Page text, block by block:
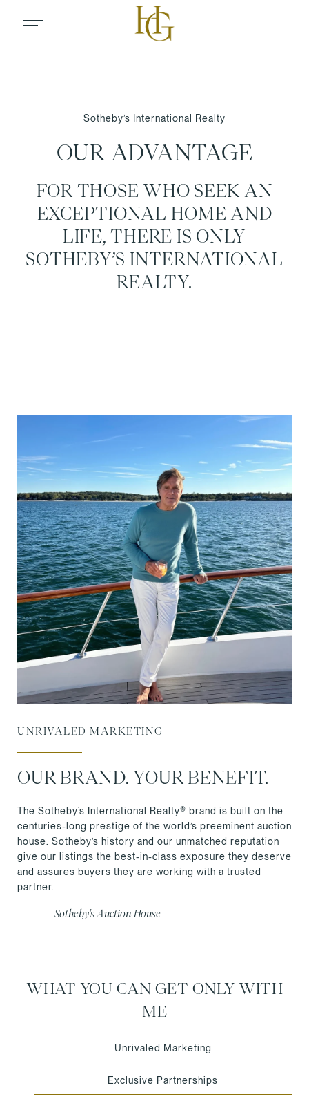
Sotheby’s International Realty
OUR ADVANTAGE
FOR THOSE WHO SEEK AN
EXCEPTIONAL HOME AND
LIFE, THERE IS ONLY
SOTHEBY’S INTERNATIONAL
REALTY.
UNRIVALED MARKETING
OUR BRAND. YOUR BENEFIT.
The Sotheby’s International Realty® brand is built on the
centuries-long prestige of the world’s preeminent auction
house. Sotheby’s history and our unmatched reputation
give our listings the best-in-class exposure they deserve
and assures buyers they are working with a trusted
partner.
Sotheby's Auction House
WHAT YOU CAN GET ONLY WITH
ME
Unrivaled Marketing
Exclusive Partnerships